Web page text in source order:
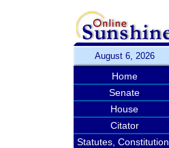
August 6, 2026
Home
Senate
House
Citator
Statutes, Constitution,